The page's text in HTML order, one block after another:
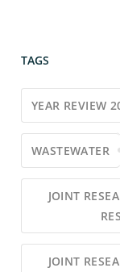
TAGS
YEAR REVIEW
WASTEWATER
JOINT
JOINT